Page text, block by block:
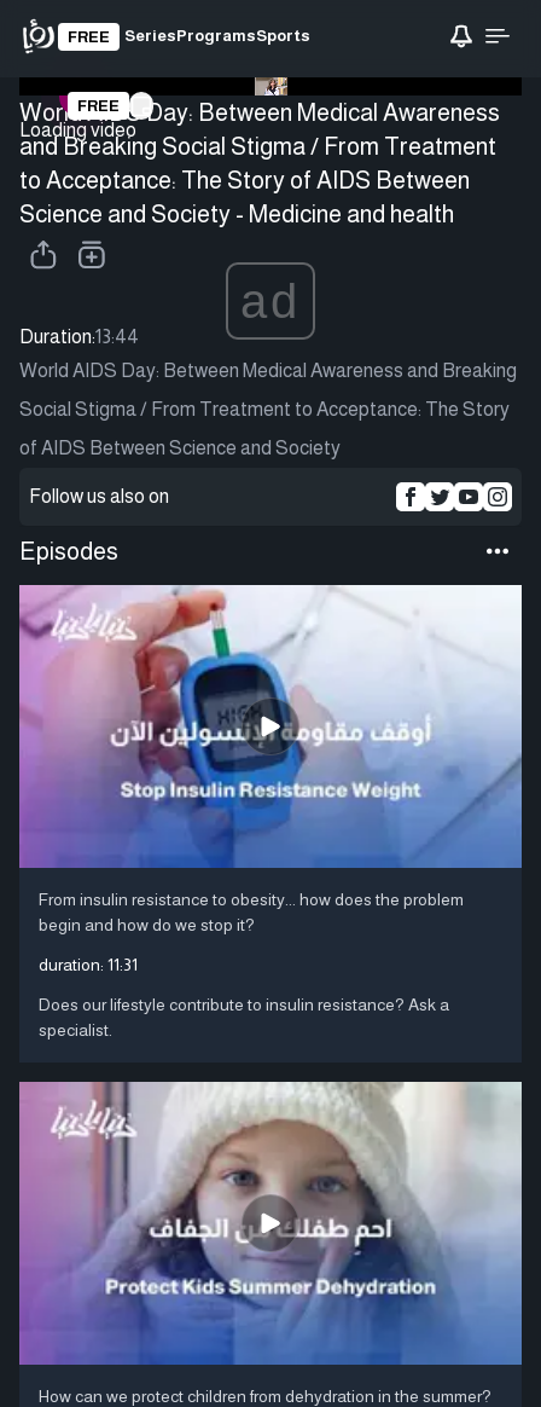
FREE SeriesProgramsSports
Loading video
FREE
World AIDS Day: Between Medical Awareness
and Breaking Social Stigma / From Treatment
to Acceptance: The Story of AIDS Between
Science and Society - Medicine and health
ad
Duration:13:44
World AIDS Day: Between Medical Awareness and Breaking
Social Stigma / From Treatment to Acceptance: The Story
of AIDS Between Science and Society
Follow us also on
Episodes
From insulin resistance to obesity... how does the problem
begin and how do we stop it?
duration: 11:31
Does our lifestyle contribute to insulin resistance? Ask a
specialist.
How can we protect children from dehydration in the summer?